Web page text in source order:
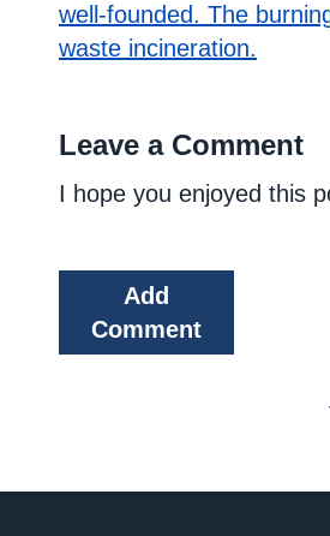
well-founded. The
waste incineration.
Leave a Comment
I hope you enjoyed this
Add
Comment